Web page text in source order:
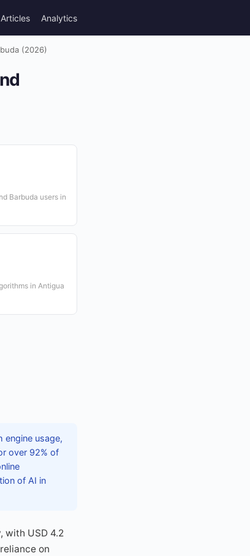
Articles Analytics
(2026)
Barbuda users in
in Antigua
engine usage,
over 92% of
of AI in
with USD 4.2
on